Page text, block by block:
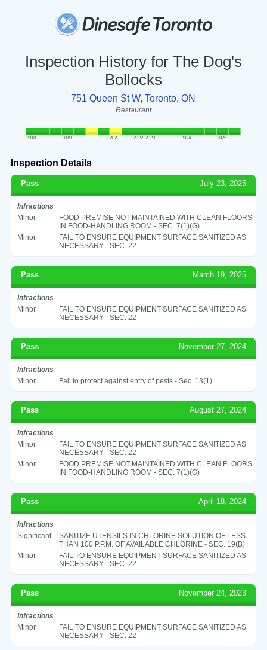
Inspection History for The Dog's
Bollocks
751 Queen St W, Toronto, ON
Restaurant
2018 2019 2020 2022 2023 2024 2025
Inspection Details
Pass July 23, 2025
Infractions
Minor
FOOD PREMISE NOT MAINTAINED WITH CLEAN FLOORS
IN FOOD-HANDLING ROOM - SEC. 7(1)(G)
Minor
FAIL TO ENSURE EQUIPMENT SURFACE SANITIZED AS
NECESSARY - SEC. 22
Pass March 19, 2025
Infractions
Minor
FAIL TO ENSURE EQUIPMENT SURFACE SANITIZED AS
NECESSARY - SEC. 22
Pass November 27, 2024
Infractions
Minor
Fail to protect against entry of pests - Sec. 13(1)
Pass August 27, 2024
Infractions
Minor
FAIL TO ENSURE EQUIPMENT SURFACE SANITIZED AS
NECESSARY - SEC. 22
Minor
FOOD PREMISE NOT MAINTAINED WITH CLEAN FLOORS
IN FOOD-HANDLING ROOM - SEC. 7(1)(G)
Pass April 18, 2024
Infractions
Significant
SANITIZE UTENSILS IN CHLORINE SOLUTION OF LESS
THAN 100 P.P.M. OF AVAILABLE CHLORINE - SEC. 19(B)
Minor
FAIL TO ENSURE EQUIPMENT SURFACE SANITIZED AS
NECESSARY - SEC. 22
Pass November 24, 2023
Infractions
Minor
FAIL TO ENSURE EQUIPMENT SURFACE SANITIZED AS
NECESSARY - SEC. 22